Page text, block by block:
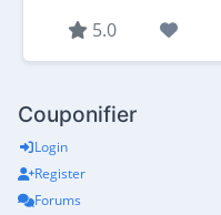
5.0
Couponifier
Login
Register
Forums